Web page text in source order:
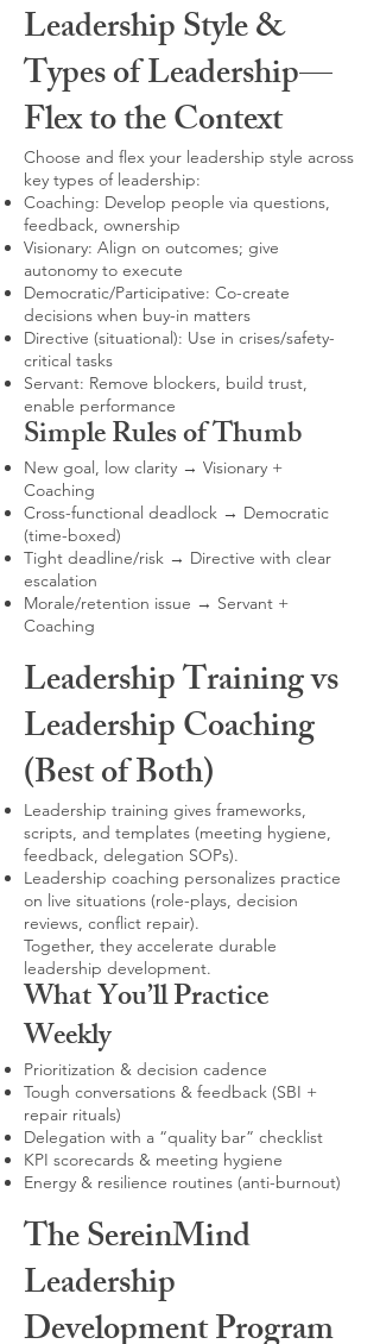
Leadership Style &
Types of Leadership—
Flex to the Context
Choose and flex your leadership style across
key types of leadership:
Coaching: Develop people via questions,
feedback, ownership
Visionary: Align on outcomes; give
autonomy to execute
Democratic/Participative: Co-create
decisions when buy-in matters
Directive (situational): Use in crises/safety-
critical tasks
Servant: Remove blockers, build trust,
enable performance
Simple Rules of Thumb
New goal, low clarity → Visionary +
Coaching
Cross-functional deadlock → Democratic
(time-boxed)
Tight deadline/risk → Directive with clear
escalation
Morale/retention issue → Servant +
Coaching
Leadership Training vs
Leadership Coaching
(Best of Both)
Leadership training gives frameworks,
scripts, and templates (meeting hygiene,
feedback, delegation SOPs).
Leadership coaching personalizes practice
on live situations (role-plays, decision
reviews, conflict repair).
Together, they accelerate durable
leadership development.
What You’ll Practice
Weekly
Prioritization & decision cadence
Tough conversations & feedback (SBI +
repair rituals)
Delegation with a “quality bar” checklist
KPI scorecards & meeting hygiene
Energy & resilience routines (anti-burnout)
The SereinMind
Leadership